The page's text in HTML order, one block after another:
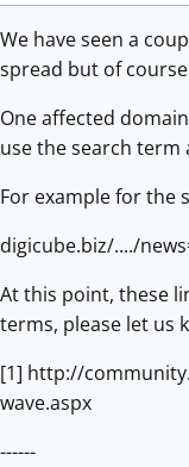
We have seen a
spread but of
One affected
use the search term
For example for the
digicube.biz/..../
At this point, these
terms, please let us
[1] http://
wave.aspx
------